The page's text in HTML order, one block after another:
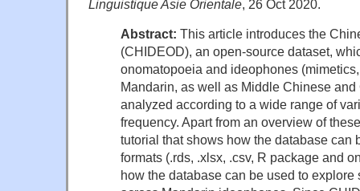
Linguistique Asie Orientale, 26 Oct 2020.
Abstract: This article introduces the
(CHIDEOD), an open-source dataset,
onomatopoeia and ideophones
Mandarin, as well as Middle Chinese
analyzed according to a wide range of
frequency. Apart from an overview of
tutorial that shows how the database can
formats (.rds, .xlsx, .csv, R package and
how the database can be used to